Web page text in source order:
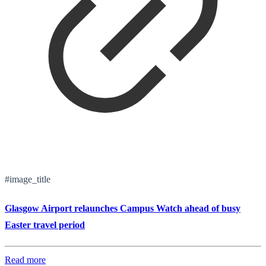
#image_title
Glasgow Airport relaunches Campus Watch ahead of busy
Easter travel period
Read more